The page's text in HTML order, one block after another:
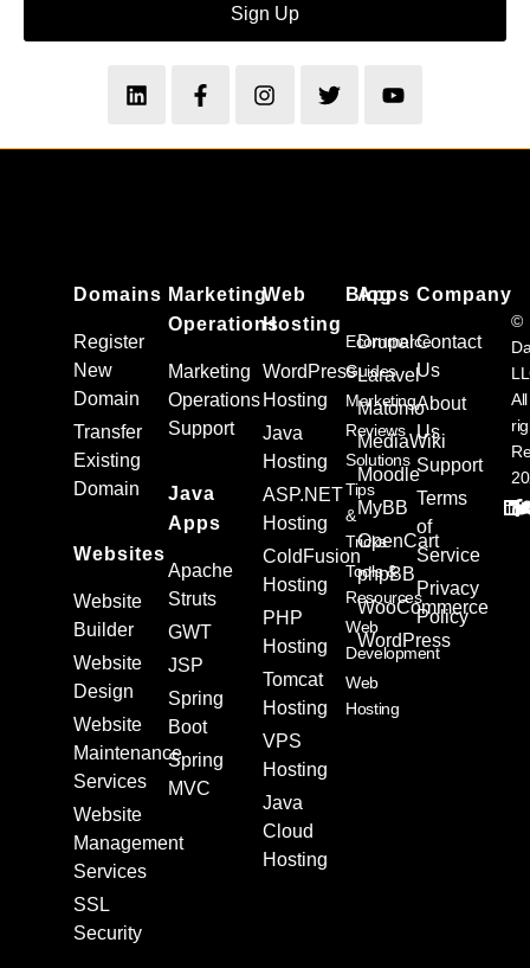
Sign Up
Domains
Register
New
Domain
Transfer
Existing
Domain
Websites
Website
Builder
Website
Design
Website
Maintenance
Services
Website
Management
Services
SSL
Security
Marketing
Operations
Marketing
Operations
Support
Java
Apps
Apache
Struts
GWT
JSP
Spring
Boot
Spring
MVC
Web
Hosting
WordPress
Hosting
Java
Hosting
ASP.NET
Hosting
ColdFusion
Hosting
PHP
Hosting
Tomcat
Hosting
VPS
Hosting
Java
Cloud
Hosting
Apps
Drupal
Laravel
Matomo
MediaWiki
Moodle
MyBB
OpenCart
phpBB
WooCommerce
WordPress
Blog
Ecommerce
Guides
Marketing
Reviews
Solutions
Tips
&
Tricks
Tools &
Resources
Web
Development
Web
Hosting
Company
Contact
Us
About
Us
Support
Terms
of
Service
Privacy
Policy
©
All